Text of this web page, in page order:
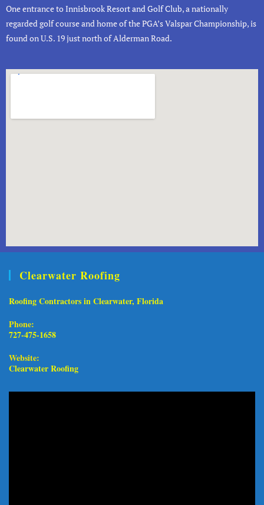
One entrance toInnisbrook Resort and Golf Club, a nationally
regarded golf course and home of the PGA’s Valspar Championship, is
found on U.S. 19 just north of Alderman Road.
Clearwater Roofing
Roofing Contractors in Clearwater, Florida
Phone:
727-475-1658
Website:
Clearwater Roofing